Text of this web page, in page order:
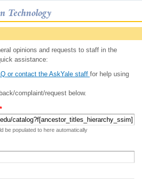
Technology
opinions and requests to staff in the
assistance:
or contact the AskYale staff for help using
complaint/request below.
*
be populated to here automatically